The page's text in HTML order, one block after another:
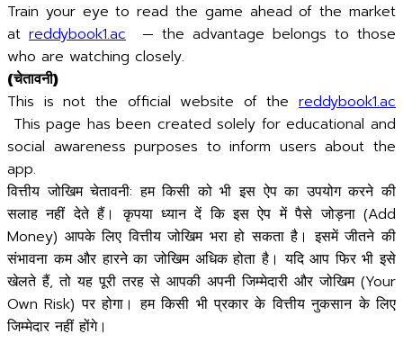
Train your eye to read the game ahead of the market
at reddybook1.ac — the advantage belongs to those
who are watching closely.
(चेतावनी)
This is not the official website of the reddybook1.ac
This page has been created solely for educational and
social awareness purposes to inform users about the
app.
वित्तीय जोखिम चेतावनी: हम किसी को भी इस ऐप का उपयोग करने की
सलाह नहीं देते हैं। कृपया ध्यान दें कि इस ऐप में पैसे जोड़ना (Add
Money) आपके लिए वित्तीय जोखिम भरा हो सकता है। इसमें जीतने की
संभावना कम और हारने का जोखिम अधिक होता है। यदि आप फिर भी इसे
खेलते हैं, तो यह पूरी तरह से आपकी अपनी जिम्मेदारी और जोखिम (Your
Own Risk) पर होगा। हम किसी भी प्रकार के वित्तीय नुकसान के लिए
जिम्मेदार नहीं होंगे।